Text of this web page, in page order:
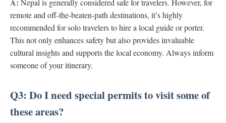
Nepal is generally considered safe for travelers. However, for
remote and off-the-beaten-path destinations, it’s highly
recommended for solo travelers to hire a local guide or porter.
This not only enhances safety but also provides invaluable
cultural insights and supports the local economy. Always inform
someone of your itinerary.
Q3: Do I need special permits to visit some of
these areas?